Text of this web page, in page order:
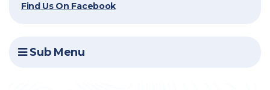
Find Us On Facebook
Sub Menu